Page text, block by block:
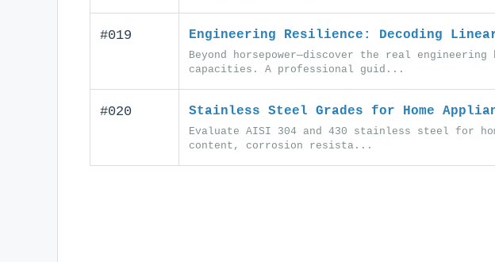
#019 Engineering Resilience: Decoding Linear
Beyond horsepower—discover the real
capacities. A professional guid...
#020 Stainless Steel Grades for Home
Evaluate AISI 304 and 430 stainless steel for
content, corrosion resista...